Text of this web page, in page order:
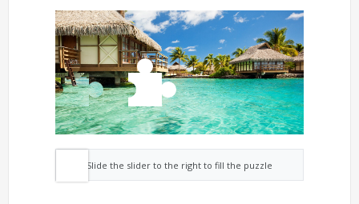
Slide the slider to the right to fill the puzzle